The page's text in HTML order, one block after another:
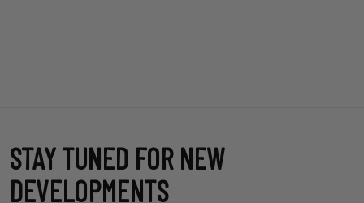
STAY TUNED FOR NEW
DEVELOPMENTS